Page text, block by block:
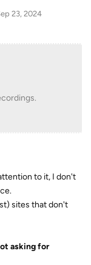
23, 2024
to it, I don't
sites that don't
asking for